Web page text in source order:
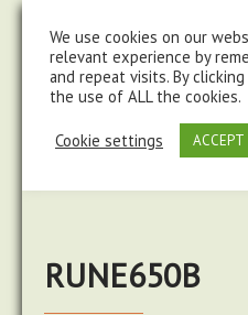
RUNE650B
We use cookies on our
relevant experience by
and repeat visits. By
the use of ALL the cookies.
Cookie settings ACCEPT